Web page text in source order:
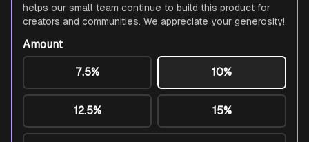
helps our small team continue to build this product for
creators and communities. We appreciate your generosity!
Amount
7.5% 10%
12.5% 15%